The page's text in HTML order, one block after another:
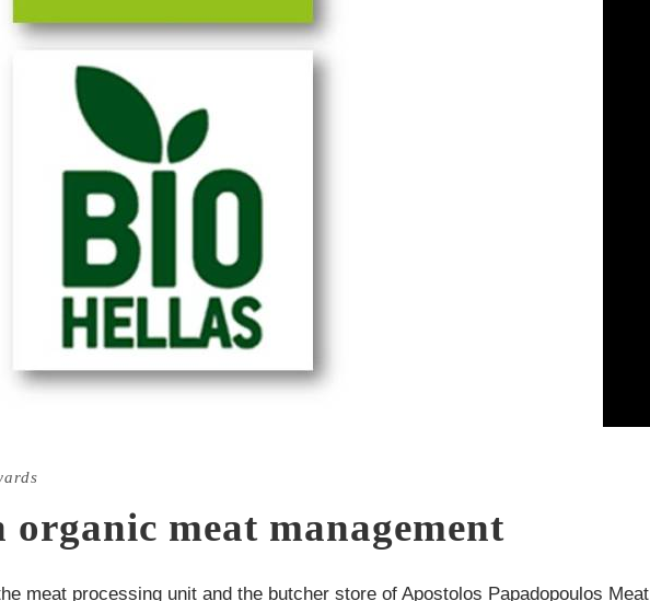
meat management
meat processing unit and the butcher store of Apostolos Papadopoulos Meat